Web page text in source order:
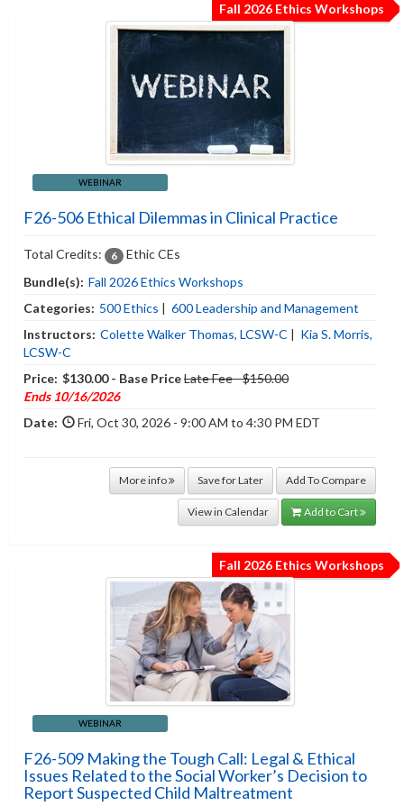
Fall 2026 Ethics Workshops
WEBINAR
F26-506 Ethical Dilemmas in Clinical Practice
Total Credits: 6
Ethic CEs
Bundle(s): Fall 2026 Ethics Workshops
Categories: 500 Ethics | 600 Leadership and Management
Instructors: Colette Walker Thomas, LCSW-C | Kia S. Morris,
LCSW-C
Price: $130.00 - Base PriceLate Fee - $150.00
Ends 10/16/2026
Date:
Fri, Oct 30, 2026 - 9:00 AM to 4:30 PM EDT
More info Save for Later Add To Compare
View in Calendar Add to Cart
Fall 2026 Ethics Workshops
WEBINAR
F26-509 Making the Tough Call: Legal & Ethical
Issues Related to the Social Worker’s Decision to
Report Suspected Child Maltreatment